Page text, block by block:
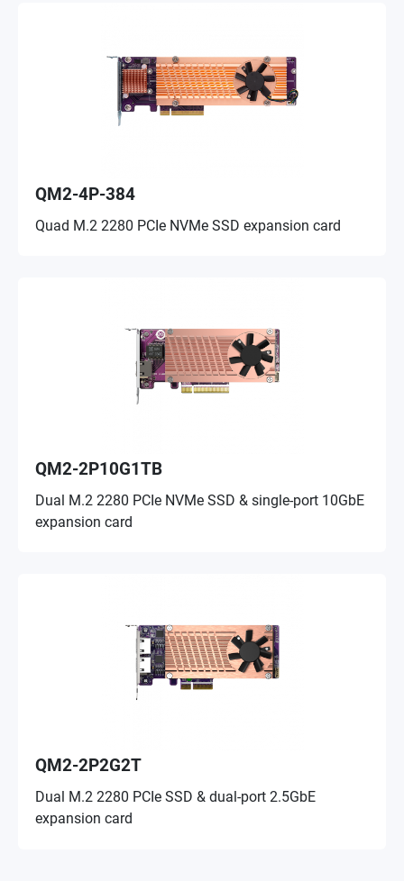
QM2-4P-384
Quad M.2 2280 PCIe NVMe SSD expansion card
QM2-2P10G1TB
Dual M.2 2280 PCIe NVMe SSD & single-port 10GbE
expansion card
QM2-2P2G2T
Dual M.2 2280 PCIe SSD & dual-port 2.5GbE
expansion card